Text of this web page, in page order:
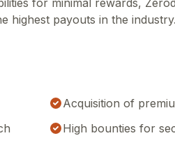
for minimal rewards,
highest payouts in the industry.
Acquisition of
High bounties for